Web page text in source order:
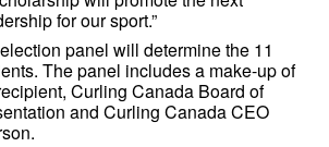
for our sport.”
panel will determine the 11
The panel includes a make-up of
Curling Canada Board of
and Curling Canada CEO